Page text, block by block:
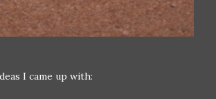
I came up with: